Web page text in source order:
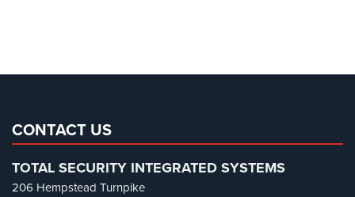
News
Pharmacy/Drugstore Security(1)
Restaurant Security
Retail Security(4)
School Security
(13)
CONTACT US
TOTAL SECURITY INTEGRATED SYSTEMS
206 Hempstead Turnpike